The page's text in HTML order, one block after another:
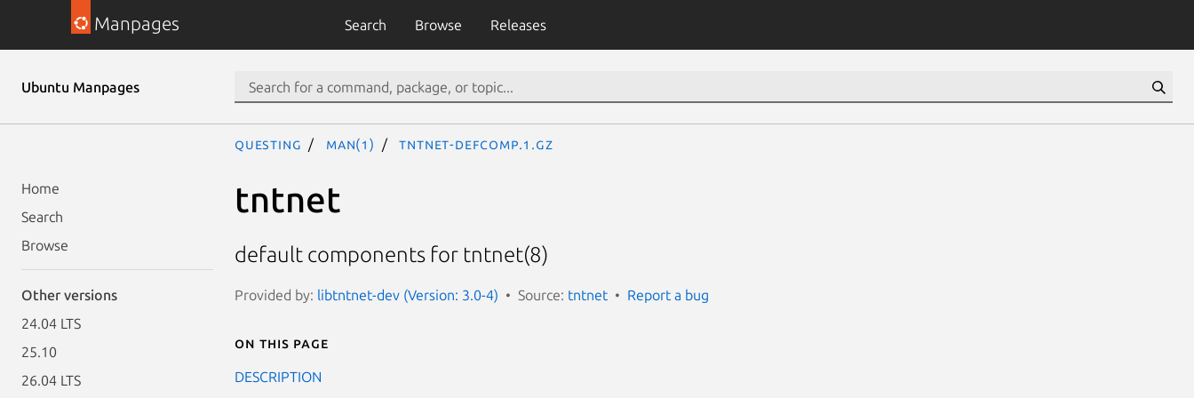
Manpages Search Browse Releases
Ubuntu Manpages
Home
Search
Browse
Other versions
24.04 LTS
25.10
26.04 LTS
questing man(1) tntnet-defcomp.1.gz
tntnet
default components for tntnet(8)
Provided by: libtntnet-dev (Version: 3.0-4) Source: tntnet Report a bug
On this page
DESCRIPTION